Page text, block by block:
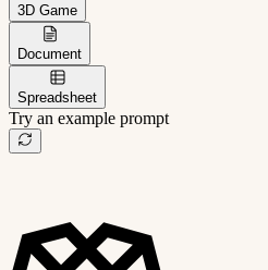
3D Game
Document
Spreadsheet
Try an example prompt